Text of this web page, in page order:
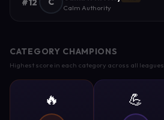
#12 Calm Authority
CATEGORY CHAMPIONS
Highest score in each category across all leagues
🔥 💪